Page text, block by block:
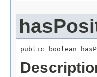
public boolean